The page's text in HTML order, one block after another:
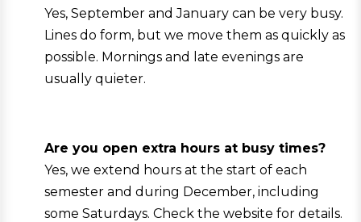
Yes, September and January can be very busy.
Lines do form, but we move them as quickly as
possible. Mornings and late evenings are
usually quieter.
Are you open extra hours at busy times?
Yes, we extend hours at the start of each
semester and during December, including
some Saturdays. Check the website for details.